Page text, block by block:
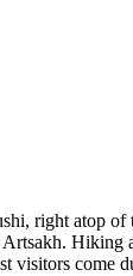
right atop
Hiking
visitors come